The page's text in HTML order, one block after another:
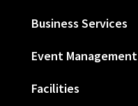
Business Services
Event Management
Facilities